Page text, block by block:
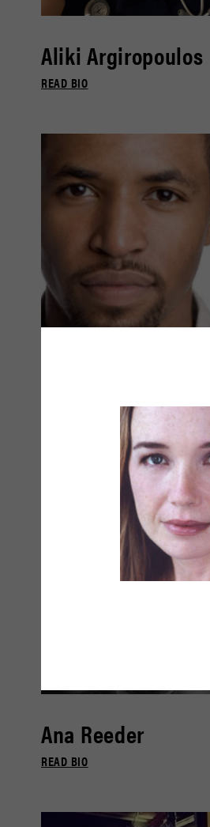
Aliki Argiropoulos
READ BIO
Ana Reeder
READ BIO